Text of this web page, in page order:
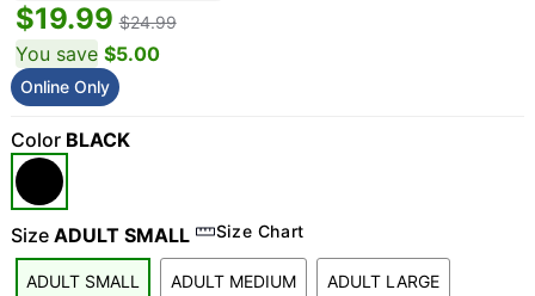
$19.99 $24.99
You save $5.00
Online Only
Color BLACK
Size ADULT SMALL Size Chart
ADULT SMALL ADULT MEDIUM ADULT LARGE